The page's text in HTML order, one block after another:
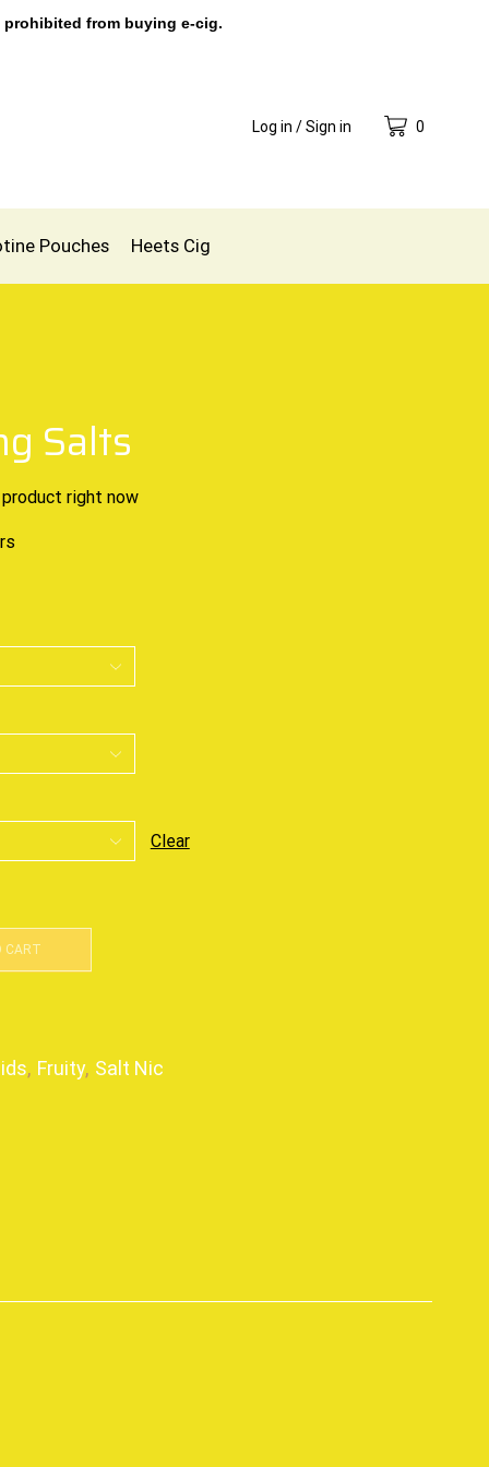
prohibited from buying e-cig.
Log in / Sign in 0
Pouches Heets Cig
Salts
right now
Clear
CART
, Fruity, Salt Nic